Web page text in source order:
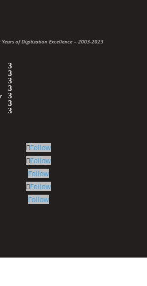
of Digitization Excellence – 2003-2023
Follow
Follow
Follow
Follow
Follow